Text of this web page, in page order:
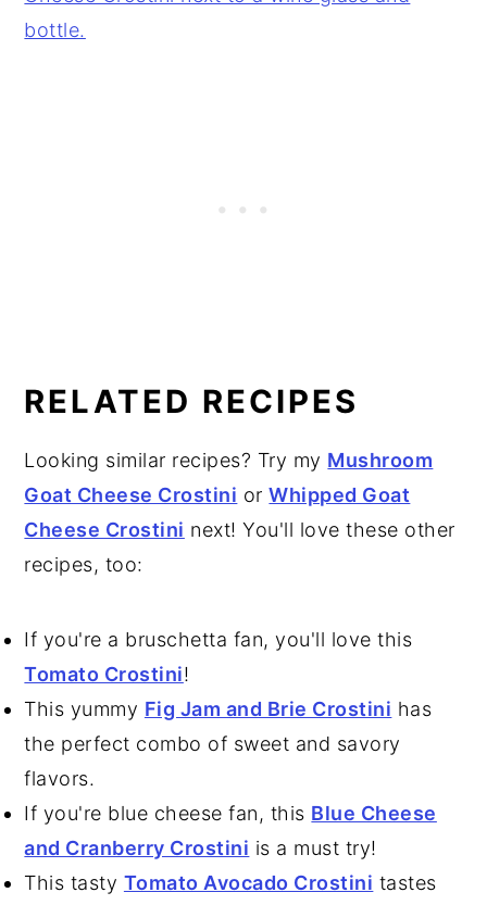
RELATED RECIPES
Looking similar recipes? Try my Mushroom
Goat Cheese Crostini orWhipped Goat
Cheese Crostini next! You'll love these other
recipes, too:
If you're a bruschetta fan, you'll love this
Tomato Crostini!
This yummy Fig Jam and Brie Crostini has
the perfect combo of sweet and savory
flavors.
If you're blue cheese fan, this Blue Cheese
and Cranberry Crostini is a must try!
This tasty Tomato Avocado Crostini tastes